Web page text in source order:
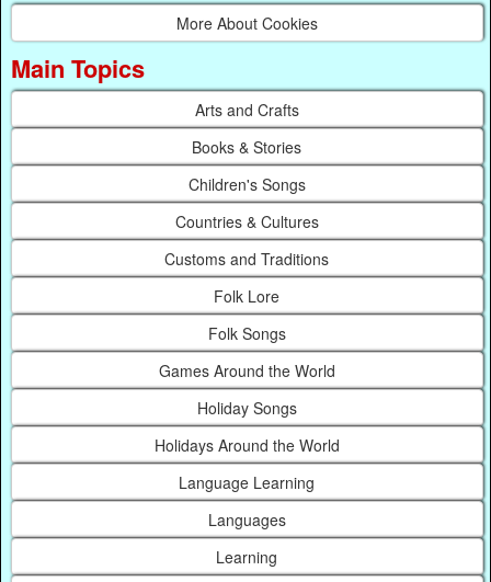
More About Cookies
Main Topics
Arts and Crafts
Books & Stories
Children's Songs
Countries & Cultures
Customs and Traditions
Folk Lore
Folk Songs
Games Around the World
Holiday Songs
Holidays Around the World
Language Learning
Languages
Learning